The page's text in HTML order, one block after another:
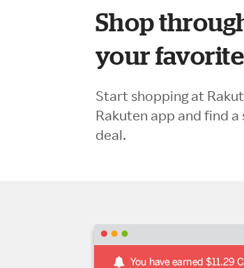
Shop
your
Start shopping at
Rakuten app and find
deal.